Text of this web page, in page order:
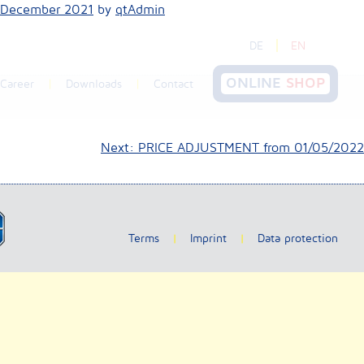
Career Downloads Contact ONLINE SHOP
DE EN
2021 by qtAdmin
Next: PRICE ADJUSTMENT from 01/05/2022
Terms Imprint Data protection